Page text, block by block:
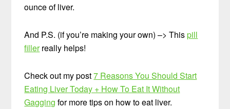
ounce of liver.
And P.S. (if you’re making your own) –> Thispill
fillerreally helps!
Check out my post7 Reasons You Should Start
Eating Liver Today + How To Eat It Without
Gagging for more tips on how to eat liver.